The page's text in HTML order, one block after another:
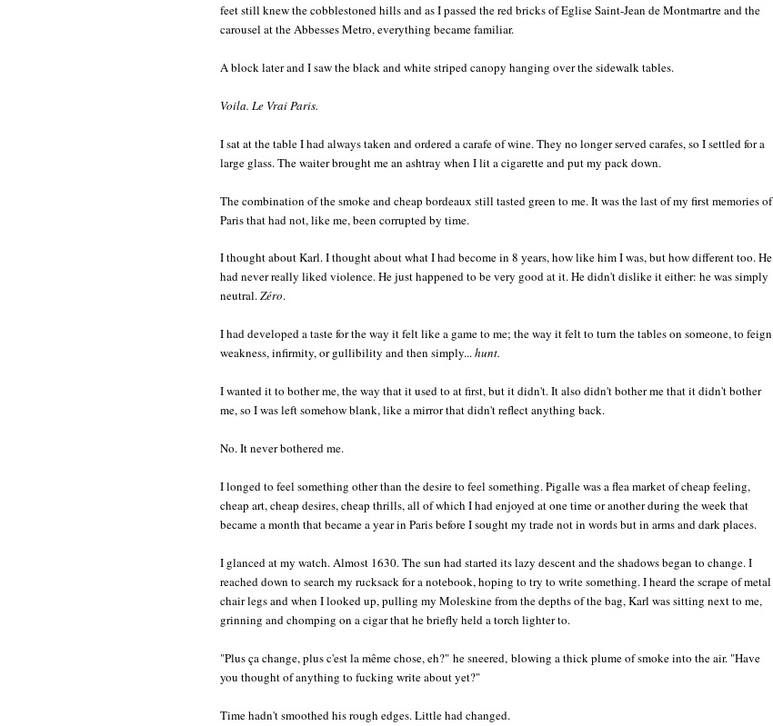
feet still knew the cobblestoned hills and as I passed the red bricks of Eglise Saint-Jean de Montmartre and the
carousel at the Abbesses Metro, everything became familiar.
A block later and I saw the black and white striped canopy hanging over the sidewalk tables.
Voila. Le Vrai Paris.
I sat at the table I had always taken and ordered a carafe of wine. They no longer served carafes, so I settled for a
large glass. The waiter brought me an ashtray when I lit a cigarette and put my pack down.
The combination of the smoke and cheap bordeaux still tasted green to me. It was the last of my first memories of
Paris that had not, like me, been corrupted by time.
I thought about Karl. I thought about what I had become in 8 years, how like him I was, but how different too. He
had never really liked violence. He just happened to be very good at it. He didn't dislike it either: he was simply
neutral. Zéro.
I had developed a taste for the way it felt like a game to me; the way it felt to turn the tables on someone, to feign
weakness, infirmity, or gullibility and then simply... hunt.
I wanted it to bother me, the way that it used to at first, but it didn't. It also didn't bother me that it didn't bother
me, so I was left somehow blank, like a mirror that didn't reflect anything back.
No. It never bothered me.
I longed to feel something other than the desire to feel something. Pigalle was a flea market of cheap feeling,
cheap art, cheap desires, cheap thrills, all of which I had enjoyed at one time or another during the week that
became a month that became a year in Paris before I sought my trade not in words but in arms and dark places.
I glanced at my watch. Almost 1630. The sun had started its lazy descent and the shadows began to change. I
reached down to search my rucksack for a notebook, hoping to try to write something. I heard the scrape of metal
chair legs and when I looked up, pulling my Moleskine from the depths of the bag, Karl was sitting next to me,
grinning and chomping on a cigar that he briefly held a torch lighter to.
"Plus ça change, plus c'est la même chose, eh?" he sneered, blowing a thick plume of smoke into the air. "Have
you thought of anything to fucking write about yet?"
Time hadn't smoothed his rough edges. Little had changed.